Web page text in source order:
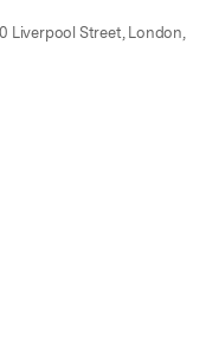
Liverpool Street, London,